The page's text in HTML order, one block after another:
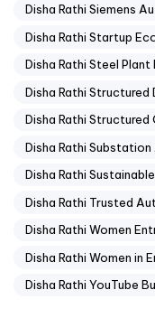
Disha Rathi Siemens
Disha Rathi Startup
Disha Rathi Steel
Disha Rathi Structured
Disha Rathi Structured
Disha Rathi
Disha Rathi
Disha Rathi Trusted
Disha Rathi Women
Disha Rathi Women in
Disha Rathi YouTube